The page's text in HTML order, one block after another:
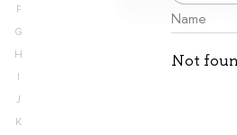
F
G
H
I
J
K
Name
Not